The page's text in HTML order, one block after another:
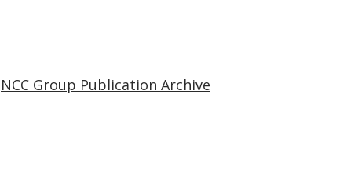
NCC Group Publication Archive